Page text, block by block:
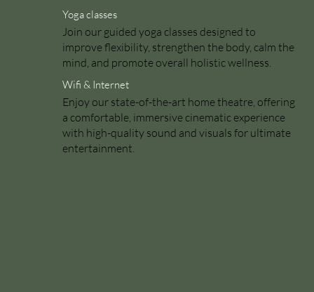
Yoga classes
Join our guided yoga classes designed to
improve flexibility, strengthen the body, calm the
mind, and promote overall holistic wellness.
Wifi & Internet
Enjoy our state-of-the-art home theatre, offering
a comfortable, immersive cinematic experience
with high-quality sound and visuals for ultimate
entertainment.